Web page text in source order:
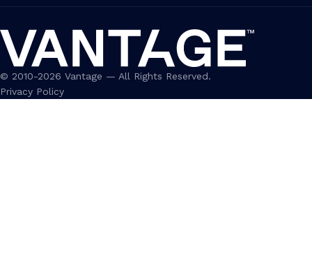
© 2010-2026 Vantage — All Rights Reserved.
Privacy Policy